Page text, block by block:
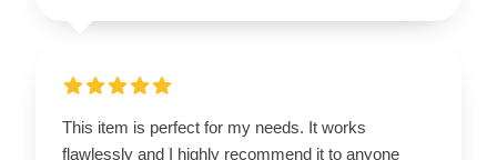
This item is perfect for my needs. It works
flawlessly and I highly recommend it to anyone